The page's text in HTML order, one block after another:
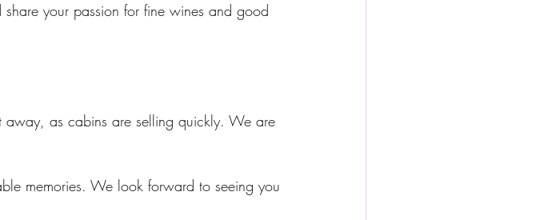
your passion for fine wines and good
away, as cabins are selling quickly. We are
memories. We look forward to seeing you